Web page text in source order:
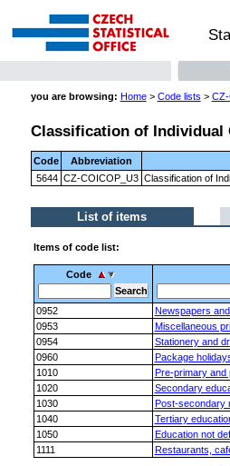
you are browsing: Home> Code lists >
Classification of Individual
Code Abbreviation
5644 CZ-COICOP_U3 Classification of
List of items
Items of code list:
Code
0952
Newspapers
0953
Miscellaneous
0954
Stationery and
0960
Package
1010
Pre-primary and
1020
Secondary
1030
Post-secondary
1040
Tertiary
1050
Education not
1111
Restaurants,